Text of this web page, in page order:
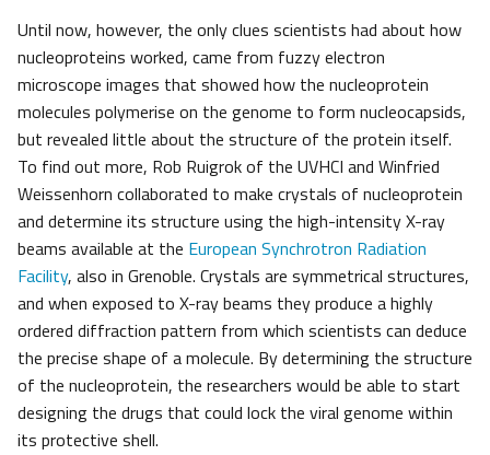
Until now, however, the only clues scientists had about how
nucleoproteins worked, came from fuzzy electron
microscope images that showed how the nucleoprotein
molecules polymerise on the genome to form nucleocapsids,
but revealed little about the structure of the protein itself.
To find out more, Rob Ruigrok of the UVHCI and Winfried
Weissenhorn collaborated to make crystals of nucleoprotein
and determine its structure using the high-intensity X-ray
beams available at the European Synchrotron Radiation
Facility, also in Grenoble. Crystals are symmetrical structures,
and when exposed to X-ray beams they produce a highly
ordered diffraction pattern from which scientists can deduce
the precise shape of a molecule. By determining the structure
of the nucleoprotein, the researchers would be able to start
designing the drugs that could lock the viral genome within
its protective shell.